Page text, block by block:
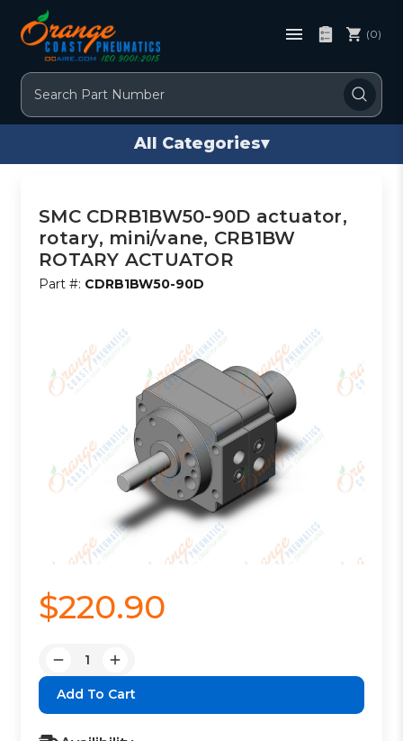
Search
(0)
All Categories▾
SMC CDRB1BW50-90D actuator,
rotary, mini/vane, CRB1BW
ROTARY ACTUATOR
Part #: CDRB1BW50-90D
$220.90
Decrease
Quantity:
Increase
Quantity: